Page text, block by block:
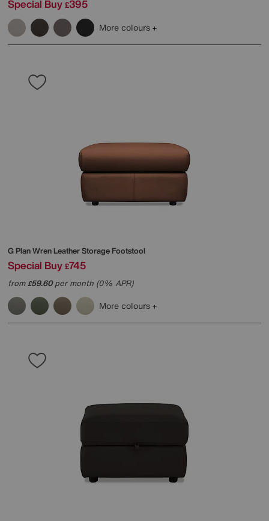
Special Buy £395
More colours
G PlanWren Leather Storage Footstool
Special Buy £745
from£59.60per month (0% APR)
More colours